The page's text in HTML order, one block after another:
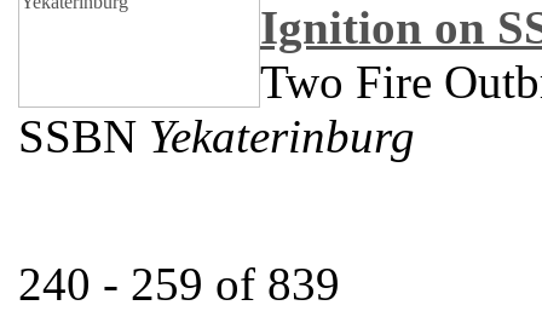
Ignition on
Two Fire
SSBN Yekaterinburg
240 - 259 of 839